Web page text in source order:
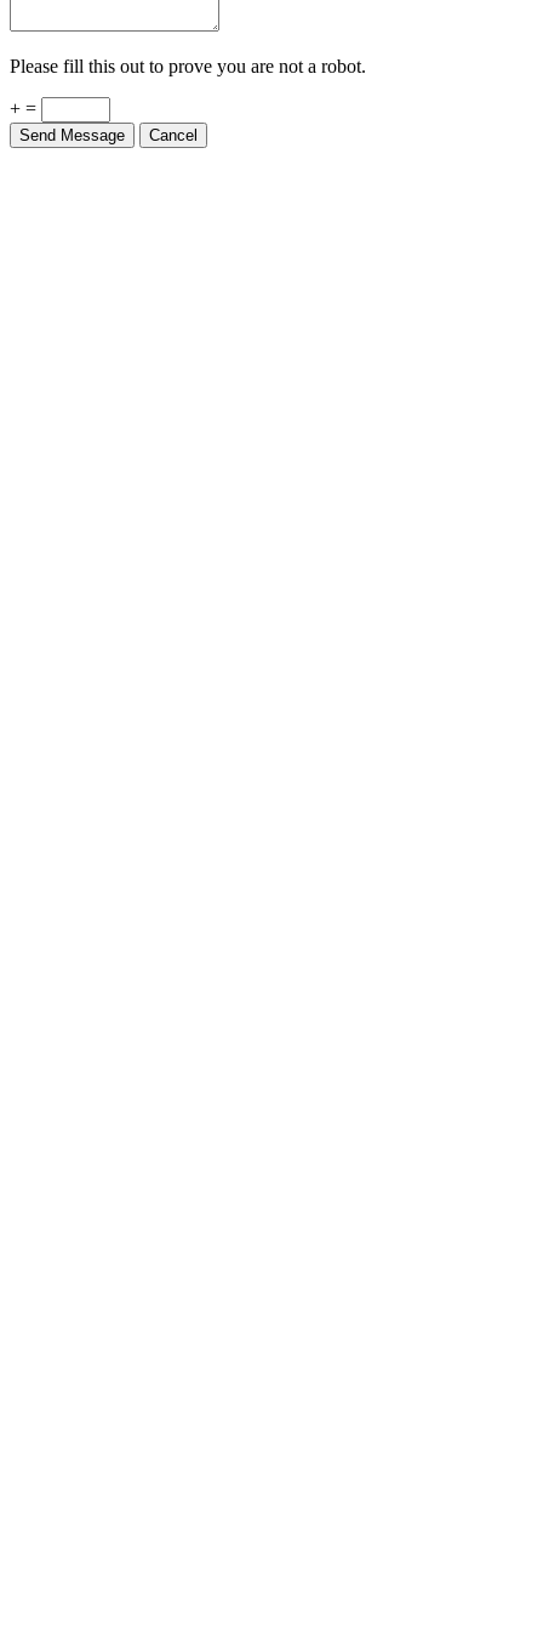
Please fill this out to prove you are not a robot.
+ =
Send Message Cancel